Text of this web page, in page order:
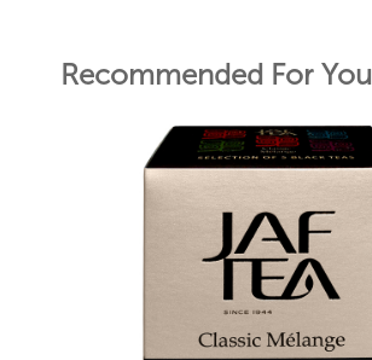
Recommended For You